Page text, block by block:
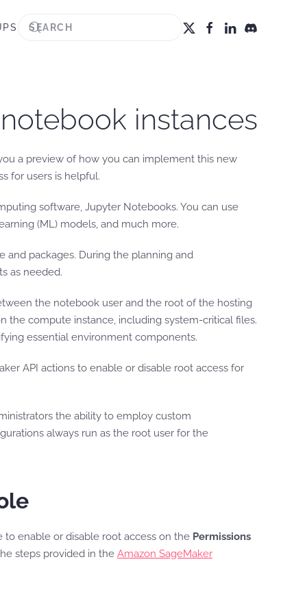
instances
a preview of how you can implement this new
for users is helpful.
software, Jupyter Notebooks. You can use
(ML) models, and much more.
and packages. During the planning and
as needed.
the notebook user and the root of the hosting
the compute instance, including system-critical files.
essential environment components.
API actions to enable or disable root access for
the ability to employ custom
always run as the root user for the
enable or disable root access on the Permissions
steps provided in the Amazon SageMaker